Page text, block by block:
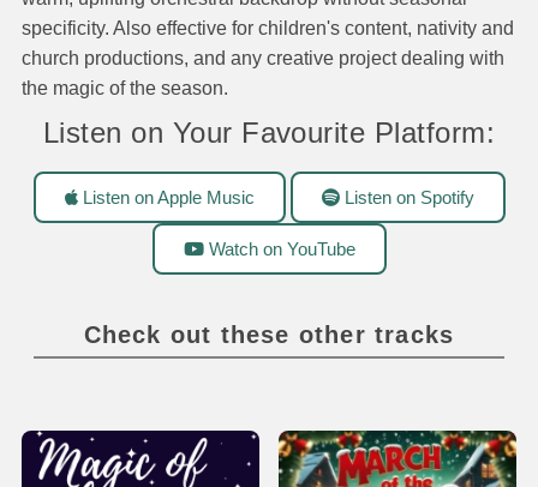
specificity. Also effective for children's content, nativity and
church productions, and any creative project dealing with
the magic of the season.
Listen on Your Favourite Platform:
Listen on Apple Music Listen on Spotify
Watch on YouTube
Check out these other tracks